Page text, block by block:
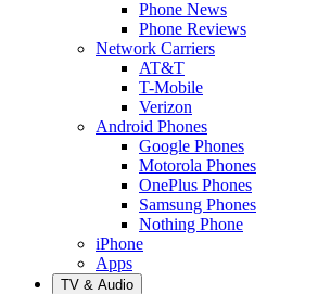
Phone News
Phone Reviews
Network Carriers
AT&T
T-Mobile
Verizon
Android Phones
Google Phones
Motorola Phones
OnePlus Phones
Samsung Phones
Nothing Phone
iPhone
Apps
TV & Audio